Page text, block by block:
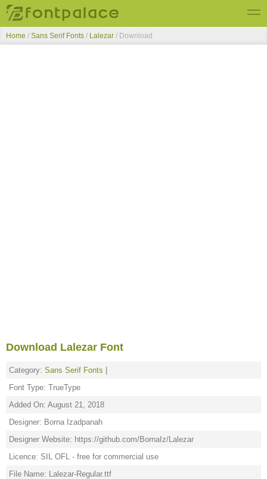
Top Fonts
Home / Sans Serif Fonts / Lalezar / Download
Download Lalezar Font
Category: Sans Serif Fonts
Font Type: TrueType
Added On: August 21, 2018
Designer: Borna Izadpanah
Designer Website: https://github.com/BornaIz/Lalezar
Licence: SIL OFL - free for commercial use
File Name: Lalezar-Regular.ttf